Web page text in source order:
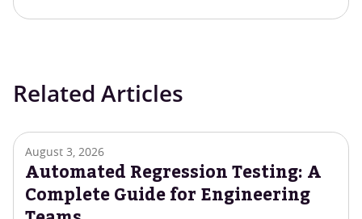
Related Articles
August 3, 2026
Automated Regression Testing: A
Complete Guide for Engineering